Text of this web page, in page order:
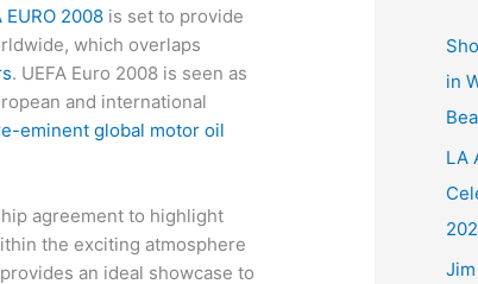
2008 is set to provide
which overlaps
. UEFA Euro 2008 is seen as
and international
eminent global motor oil
agreement to highlight
the exciting atmosphere
an ideal showcase to
h
f
o
r
:
in
LA